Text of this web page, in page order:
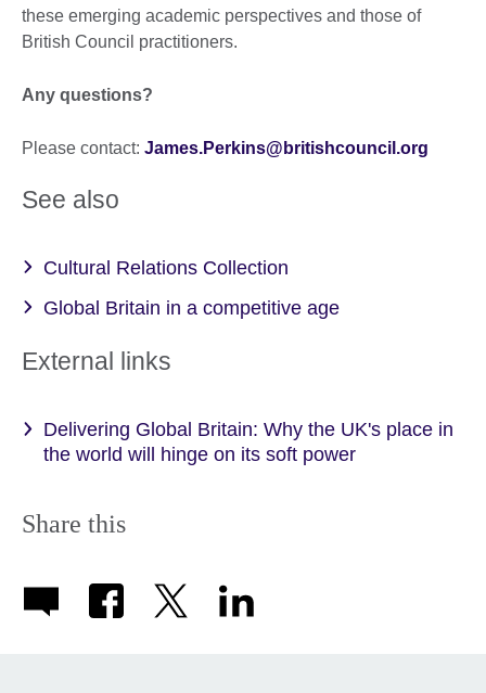
these emerging academic perspectives and those of
British Council practitioners.
Any questions?
Please contact: James.Perkins@britishcouncil.org
See also
Cultural Relations Collection
Global Britain in a competitive age
External links
Delivering Global Britain: Why the UK's place in
the world will hinge on its soft power
Share this